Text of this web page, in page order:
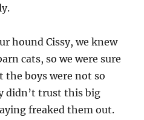
hound Cissy, we knew
cats, so we were sure
the boys were not so
didn’t trust this big
freaked them out.